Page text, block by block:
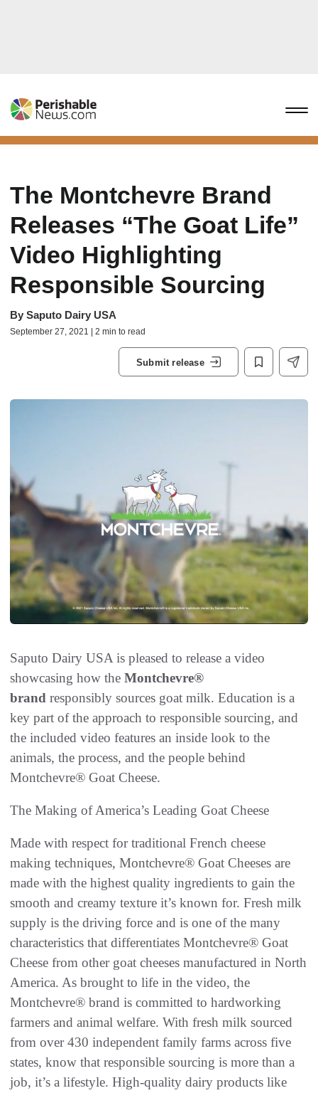
The Montchevre Brand
Releases “The Goat Life”
Video Highlighting
Responsible Sourcing
By Saputo Dairy USA
September 27, 2021 | 2 min to read
Submit release
Saputo Dairy USA is pleased to release a video
showcasing how the Montchevre®
brand responsibly sources goat milk. Education is a
key part of the approach to responsible sourcing, and
the included video features an inside look to the
animals, the process, and the people behind
Montchevre® Goat Cheese.
The Making of America’s Leading Goat Cheese
Made with respect for traditional French cheese
making techniques, Montchevre® Goat Cheeses are
made with the highest quality ingredients to gain the
smooth and creamy texture it’s known for. Fresh milk
supply is the driving force and is one of the many
characteristics that differentiates Montchevre® Goat
Cheese from other goat cheeses manufactured in North
America. As brought to life in the video, the
Montchevre® brand is committed to hardworking
farmers and animal welfare. With fresh milk sourced
from over 430 independent family farms across five
states, know that responsible sourcing is more than a
job, it’s a lifestyle. High-quality dairy products like